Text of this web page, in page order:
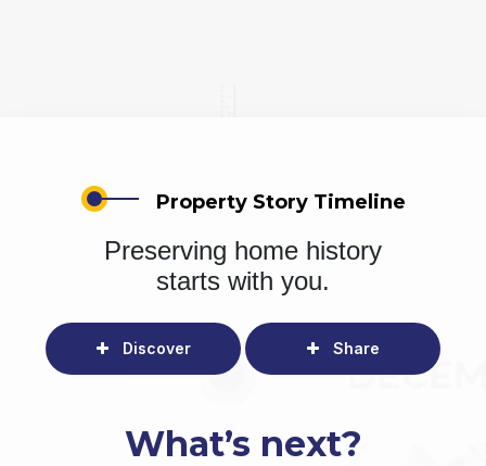
Property Story Timeline
Preserving home history
starts with you.
Discover Share
What’s next?